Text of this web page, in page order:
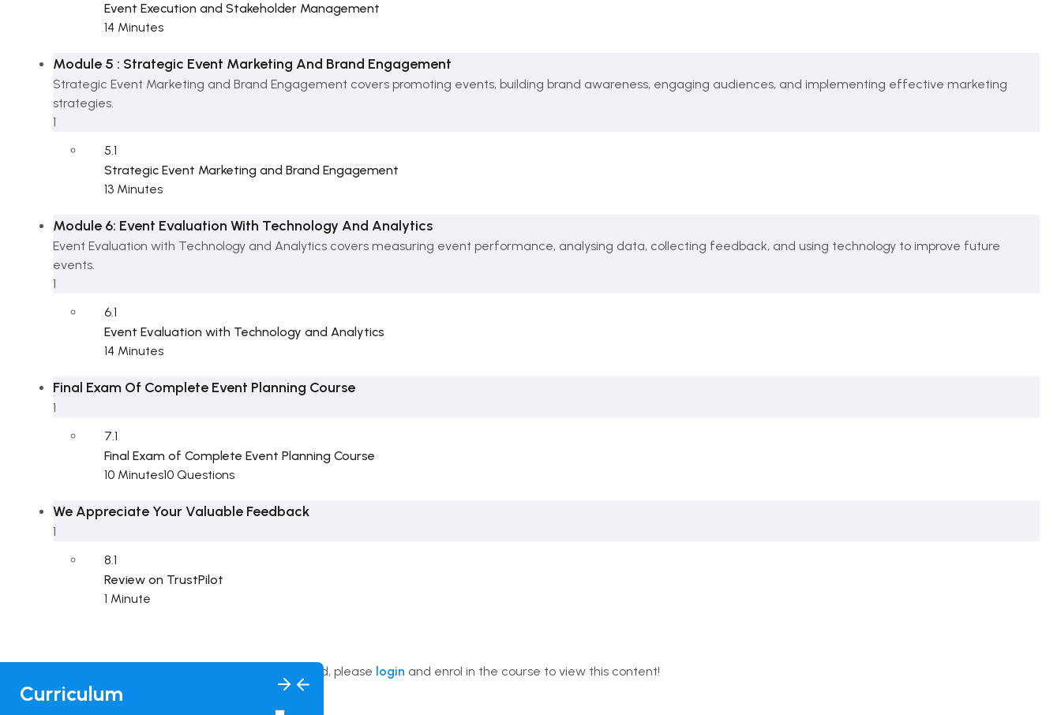
Event Execution and Stakeholder Management
14 Minutes
Module 5 : Strategic Event Marketing And Brand Engagement
Strategic Event Marketing and Brand Engagement covers promoting events, building brand awareness, engaging audiences, and implementing effective marketing
strategies.
1
5.1
Strategic Event Marketing and Brand Engagement
13 Minutes
Module 6: Event Evaluation With Technology And Analytics
Event Evaluation with Technology and Analytics covers measuring event performance, analysing data, collecting feedback, and using technology to improve future
events.
1
6.1
Event Evaluation with Technology and Analytics
14 Minutes
Final Exam Of Complete Event Planning Course
1
7.1
Final Exam of Complete Event Planning Course
10 Minutes10 Questions
We Appreciate Your Valuable Feedback
1
8.1
Review on TrustPilot
1 Minute
Curriculum
This content is protected, please login and enrol in the course to view this content!